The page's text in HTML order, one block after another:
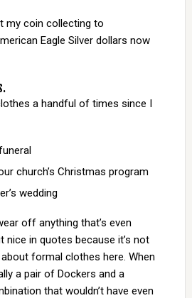
my coin collecting to
Eagle Silver dollars now
a handful of times since I
church’s Christmas program
wedding
off anything that’s even
nice in quotes because it’s not
about formal clothes here. When
a pair of Dockers and a
that wouldn’t have even